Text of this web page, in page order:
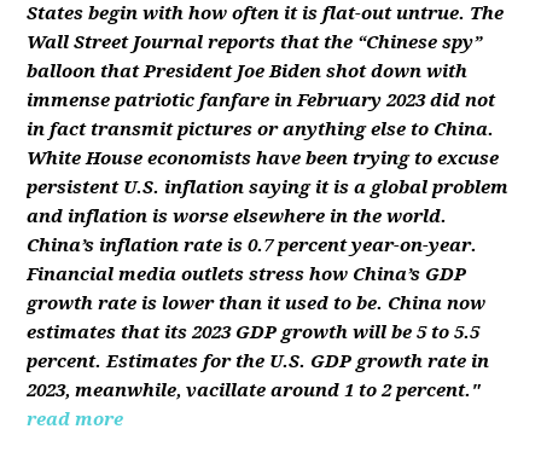
States begin with how often it is flat-out untrue. The
Wall Street Journal reports that the “Chinese spy”
balloon that President Joe Biden shot down with
immense patriotic fanfare in February 2023 did not
in fact transmit pictures or anything else to China.
White House economists have been trying to excuse
persistent U.S. inflation saying it is a global problem
and inflation is worse elsewhere in the world.
China’s inflation rate is 0.7 percent year-on-year.
Financial media outlets stress how China’s GDP
growth rate is lower than it used to be. China now
estimates that its 2023 GDP growth will be 5 to 5.5
percent. Estimates for the U.S. GDP growth rate in
2023, meanwhile, vacillate around 1 to 2 percent."
read more